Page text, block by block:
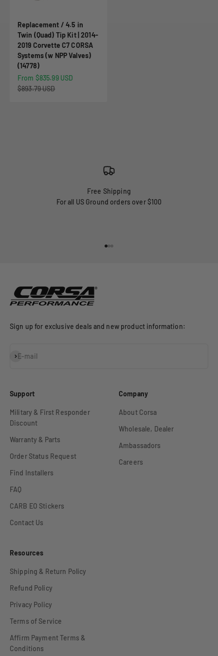
Replacement / 4.5 in
Twin (Quad) Tip Kit | 2014-
2019 Corvette C7 CORSA
Systems (w NPP Valves)
(14778)
Sale price
From $835.99 USD
Regular price
$893.79 USD
Free Shipping
For all US Ground orders over $100
Sign up for exclusive deals and new product information:
E-mail
Subscribe
Support
Military & First Responder
Discount
Warranty & Parts
Order Status Request
Find Installers
FAQ
CARB EO Stickers
Contact Us
Company
About Corsa
Wholesale, Dealer
Ambassadors
Careers
Resources
Shipping & Return Policy
Refund Policy
Privacy Policy
Terms of Service
Affirm Payment Terms &
Conditions